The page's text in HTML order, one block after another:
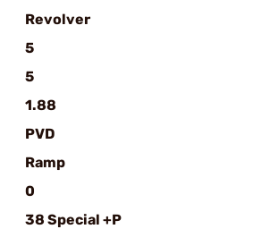
Revolver
5
5
1.88
PVD
Ramp
0
38 Special +P